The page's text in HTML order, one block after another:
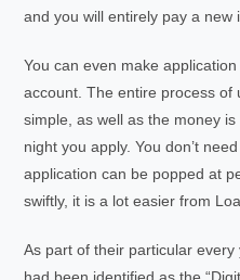
and you will entirely pay a new
You can even make
account. The entire process of
simple, as well as the money
night you apply. You don’t
application can be popped at
swiftly, it is a lot easier from
As part of their particular